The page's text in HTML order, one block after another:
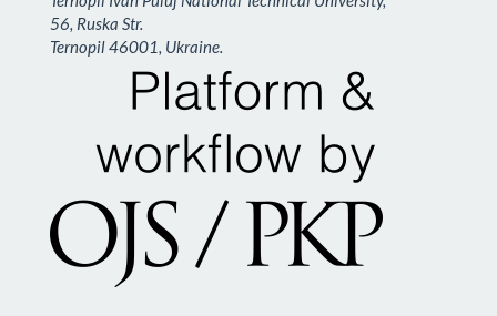
56, Ruska Str.
Ternopil 46001, Ukraine.